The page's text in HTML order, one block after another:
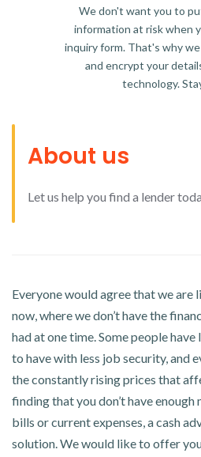
We don't want you to
information at risk when
inquiry form. That's why
and encrypt your
technology.
About us
Let us help you find a lender
Everyone would agree that we
now, where we don’t have the
had at one time. Some people
to have with less job security, and
the constantly rising prices that
finding that you don’t have enough
bills or current expenses, a cash
solution. We would like to offer